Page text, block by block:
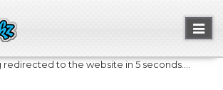
to the website in 5 seconds....